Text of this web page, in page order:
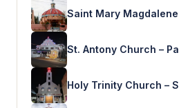
Saint Mary
St. Antony Church –
Holy Trinity Church –